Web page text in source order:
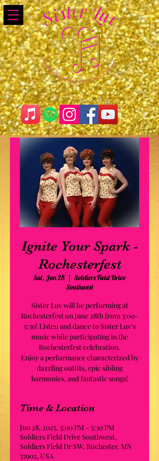
Ignite Your Spark -
Rochesterfest
Sat, Jun 28
  |
Soldiers Field Drive
Southwest
Sister Luv will be performing at
Rochesterfest on June 28th from 3:00-
5:30! Listen and dance to Sister Luv's
music while participating in the
Rochesterfest celebration.
Enjoy a performance characterized by
dazzling outfits, epic sibling
harmonies, and fantastic songs!
Time & Location
Jun 28, 2025, 3:00 PM – 5:30 PM
Soldiers Field Drive Southwest,
Soldiers Field Dr SW, Rochester, MN
55902, USA